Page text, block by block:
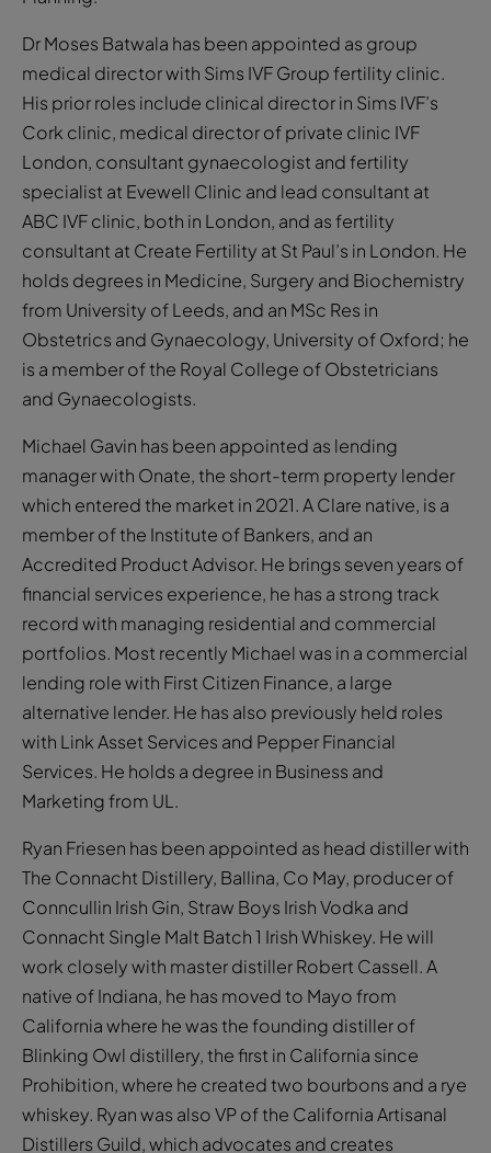
Dr Moses Batwala has been appointed as group
medical director with Sims IVF Group fertility clinic.
His prior roles include clinical director in Sims IVF’s
Cork clinic, medical director of private clinic IVF
London, consultant gynaecologist and fertility
specialist at Evewell Clinic and lead consultant at
ABC IVF clinic, both in London, and as fertility
consultant at Create Fertility at St Paul’s in London. He
holds degrees in Medicine, Surgery and Biochemistry
from University of Leeds, and an MSc Res in
Obstetrics and Gynaecology, University of Oxford; he
is a member of the Royal College of Obstetricians
and Gynaecologists.
Michael Gavin has been appointed as lending
manager with Onate, the short-term property lender
which entered the market in 2021. A Clare native, is a
member of the Institute of Bankers, and an
Accredited Product Advisor. He brings seven years of
financial services experience, he has a strong track
record with managing residential and commercial
portfolios. Most recently Michael was in a commercial
lending role with First Citizen Finance, a large
alternative lender. He has also previously held roles
with Link Asset Services and Pepper Financial
Services. He holds a degree in Business and
Marketing from UL.
Ryan Friesen has been appointed as head distiller with
The Connacht Distillery, Ballina, Co May, producer of
Conncullin Irish Gin, Straw Boys Irish Vodka and
Connacht Single Malt Batch 1 Irish Whiskey. He will
work closely with master distiller Robert Cassell. A
native of Indiana, he has moved to Mayo from
California where he was the founding distiller of
Blinking Owl distillery, the first in California since
Prohibition, where he created two bourbons and a rye
whiskey. Ryan was also VP of the California Artisanal
Distillers Guild, which advocates and creates